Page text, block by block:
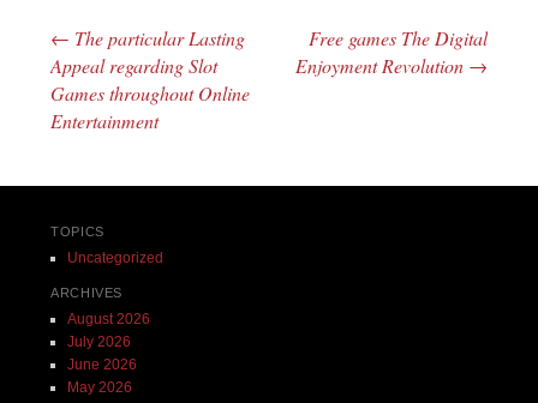
Post navigation
← The particular Lasting
Appeal regarding Slot
Games throughout Online
Entertainment
Free games The Digital
Enjoyment Revolution →
TOPICS
Uncategorized
ARCHIVES
August 2026
July 2026
June 2026
May 2026